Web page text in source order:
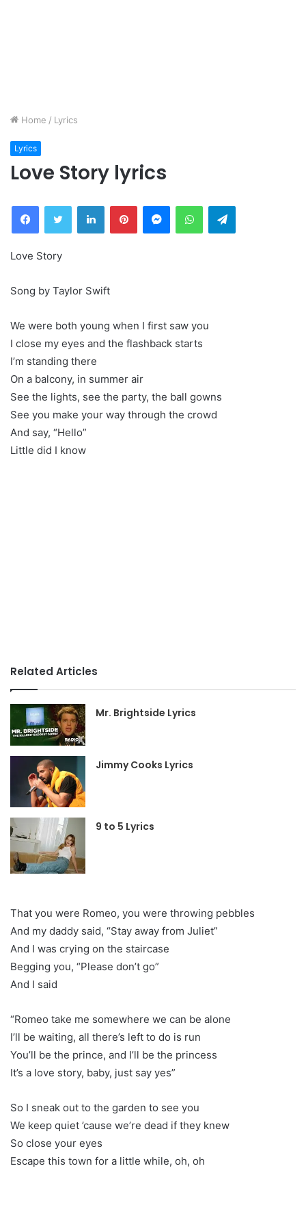
Home / Lyrics
Lyrics
Love Story lyrics
FacebookTwitter LinkedInPinterestMessengerWhatsAppTelegram
Love Story
Song by Taylor Swift
We were both young when I first saw you
I close my eyes and the flashback starts
I’m standing there
On a balcony, in summer air
See the lights, see the party, the ball gowns
See you make your way through the crowd
And say, “Hello”
Little did I know
Related Articles
Mr. Brightside Lyrics
Jimmy Cooks Lyrics
9 to 5 Lyrics
That you were Romeo, you were throwing pebbles
And my daddy said, “Stay away from Juliet”
And I was crying on the staircase
Begging you, “Please don’t go”
And I said
“Romeo take me somewhere we can be alone
I’ll be waiting, all there’s left to do is run
You’ll be the prince, and I’ll be the princess
It’s a love story, baby, just say yes”
So I sneak out to the garden to see you
We keep quiet ’cause we’re dead if they knew
So close your eyes
Escape this town for a little while, oh, oh